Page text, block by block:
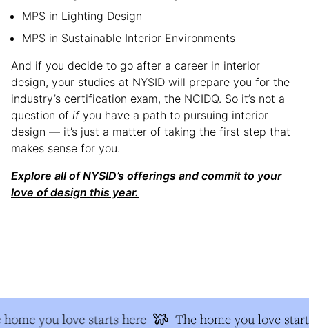
MPS in Lighting Design
MPS in Sustainable Interior Environments
And if you decide to go after a career in interior
design, your studies at NYSID will prepare you for the
industry’s certification exam, the NCIDQ. So it’s not a
question of ifyou have a path to pursuing interior
design — it’s just a matter of taking the first step that
makes sense for you.
Explore all of NYSID’s offerings and commit to your
love of design this year.
you love starts here The home you love